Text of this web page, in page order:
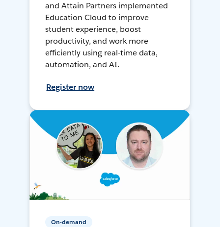
and Attain Partners implemented
Education Cloud to improve
student experience, boost
productivity, and work more
efficiently using real-time data,
automation, and AI.
Register now
On-demand